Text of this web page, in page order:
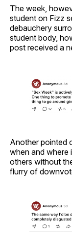
The week,
student on Fizz
debauchery
student body,
post received a
Another pointed
when and where
others without
flurry of